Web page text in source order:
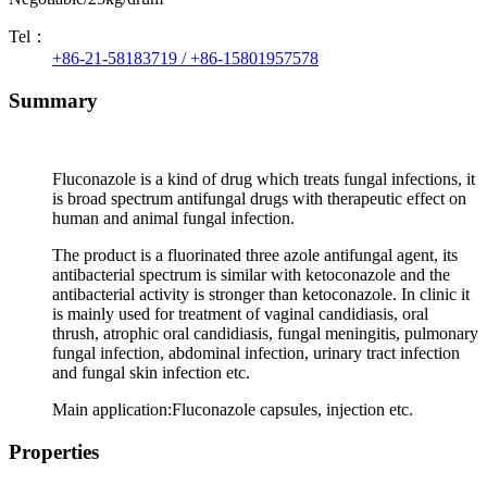
Tel：
+86-21-58183719 / +86-15801957578
Summary
Fluconazole is a kind of drug which treats fungal infections, it
is broad spectrum antifungal drugs with therapeutic effect on
human and animal fungal infection.
The product is a fluorinated three azole antifungal agent, its
antibacterial spectrum is similar with ketoconazole and the
antibacterial activity is stronger than ketoconazole. In clinic it
is mainly used for treatment of vaginal candidiasis, oral
thrush, atrophic oral candidiasis, fungal meningitis, pulmonary
fungal infection, abdominal infection, urinary tract infection
and fungal skin infection etc.
Main application:Fluconazole capsules, injection etc.
Properties